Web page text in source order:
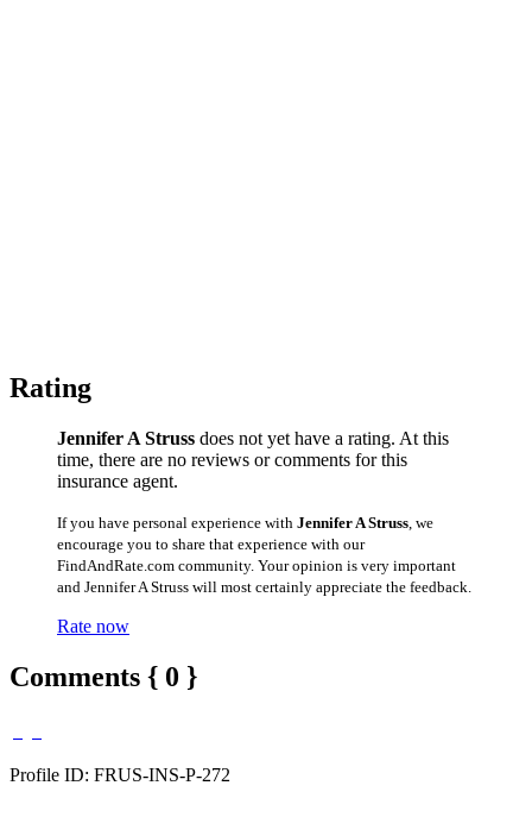
Rating
Jennifer A Struss does not yet have a rating. At this
time, there are no reviews or comments for this
insurance agent.
If you have personal experience with Jennifer A Struss , we
encourage you to share that experience with our
FindAndRate.com community. Your opinion is very important
and Jennifer A Struss will most certainly appreciate the feedback.
Rate now
Comments { 0 }
Profile ID: FRUS-INS-P-272